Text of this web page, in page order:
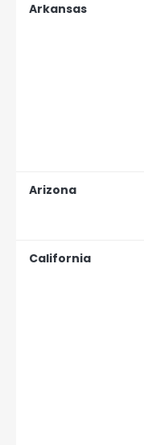
Arkansas
Arizona
California